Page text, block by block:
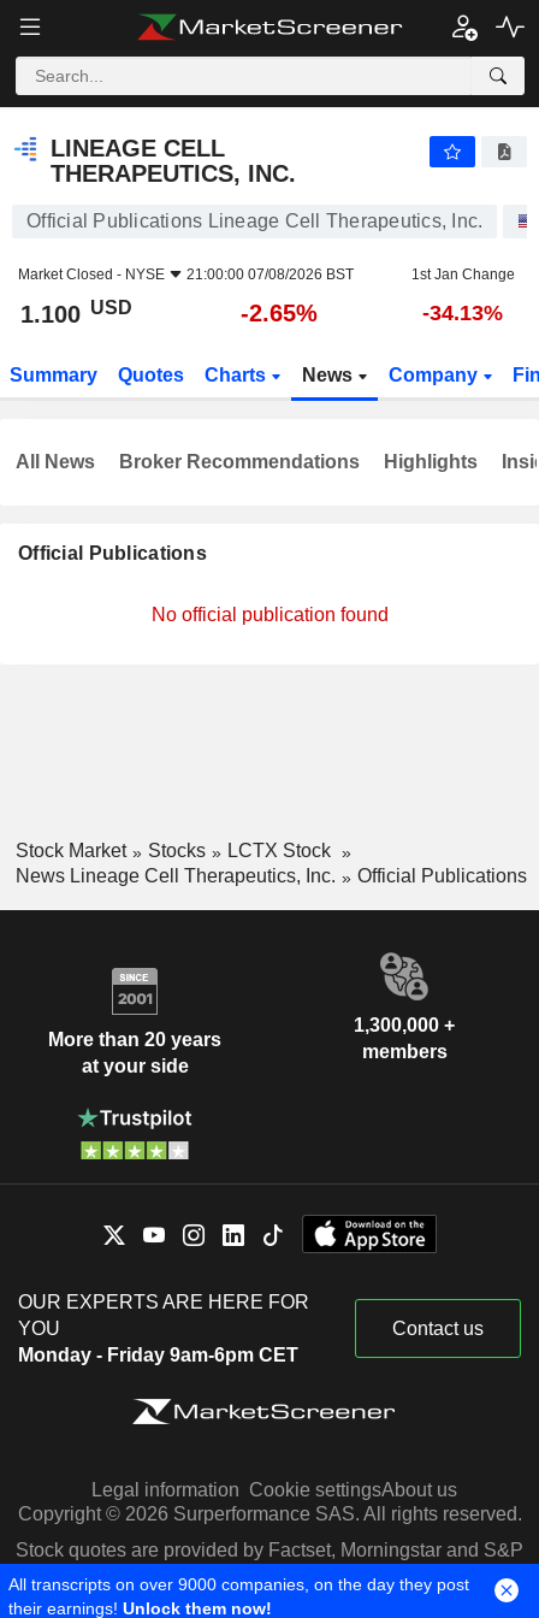
LINEAGE CELL
THERAPEUTICS, INC.
Official Publications Lineage Cell Therapeutics, Inc.
Market Closed - NYSE 21:00:00 07/08/2026 BST 1st Jan Change
1.100 USD -2.65% -34.13%
Summary Quotes Charts News Company
Official Publications
No official publication found
All News Broker Recommendations Highlights
Stock Market Stocks
LCTX Stock
News Lineage Cell Therapeutics, Inc.
Official Publications
More than 20 years
at your side
1,300,000 +
members
OUR EXPERTS ARE HERE FOR
YOU
Monday - Friday 9am-6pm CET
Contact us
Legal information Cookie settingsAbout us
Copyright © 2026 Surperformance SAS. All rights reserved.
Stock quotes are provided by Factset, Morningstar and S&P
Capital IQ
All transcripts on over 9000 companies, on the day they post
their earnings! Unlock them now!